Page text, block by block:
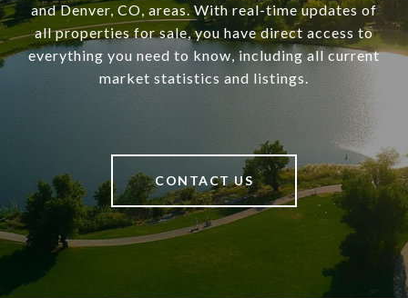
and Denver, CO, areas. With real-time updates of
all properties for sale, you have direct access to
everything you need to know, including all current
market statistics and listings.
CONTACT US